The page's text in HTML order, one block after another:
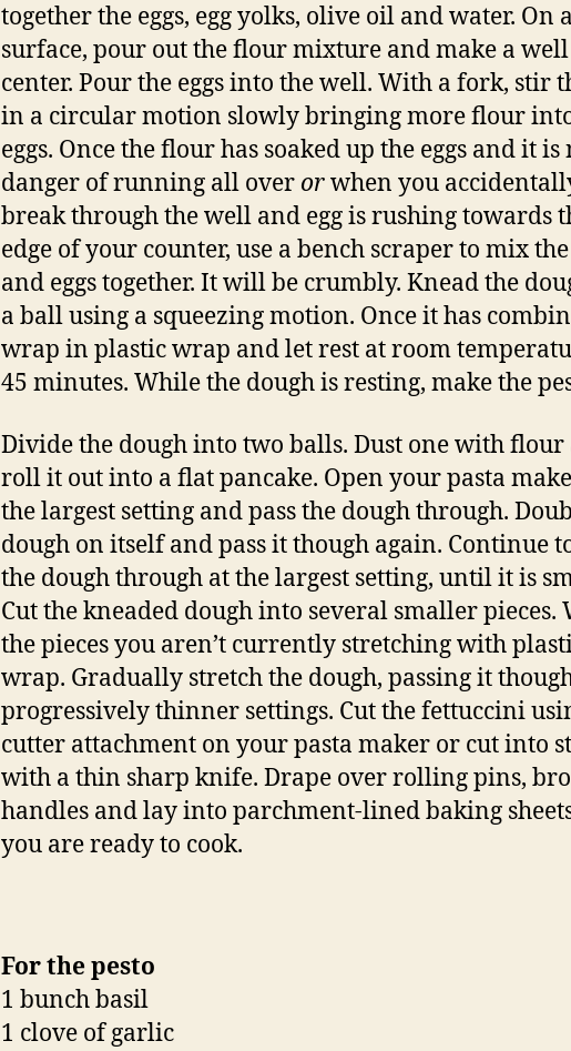
together the eggs, egg yolks, olive oil and water. On
surface, pour out the flour mixture and make a
center. Pour the eggs into the well. With a fork, stir
in a circular motion slowly bringing more flour
eggs. Once the flour has soaked up the eggs and it
danger of running all over orwhen you
break through the well and egg is rushing towards
edge of your counter, use a bench scraper to mix
and eggs together. It will be crumbly. Knead the
a ball using a squeezing motion. Once it has
wrap in plastic wrap and let rest at room
45 minutes. While the dough is resting, make the
Divide the dough into two balls. Dust one with flour
roll it out into a flat pancake. Open your pasta
the largest setting and pass the dough through.
dough on itself and pass it though again. Continue
the dough through at the largest setting, until it is
Cut the kneaded dough into several smaller pieces.
the pieces you aren’t currently stretching with
wrap. Gradually stretch the dough, passing it
progressively thinner settings. Cut the fettuccini
cutter attachment on your pasta maker or cut into
with a thin sharp knife. Drape over rolling pins,
handles and lay into parchment-lined baking
you are ready to cook.
For the pesto
1 bunch basil
1 clove of garlic